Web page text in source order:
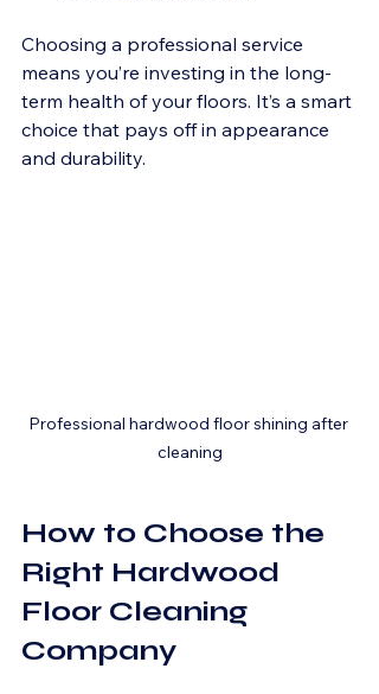
Choosing a professional service
means you’re investing in the long-
term health of your floors. It’s a smart
choice that pays off in appearance
and durability.
Professional hardwood floor shining after
cleaning
How to Choose the
Right Hardwood
Floor Cleaning
Company